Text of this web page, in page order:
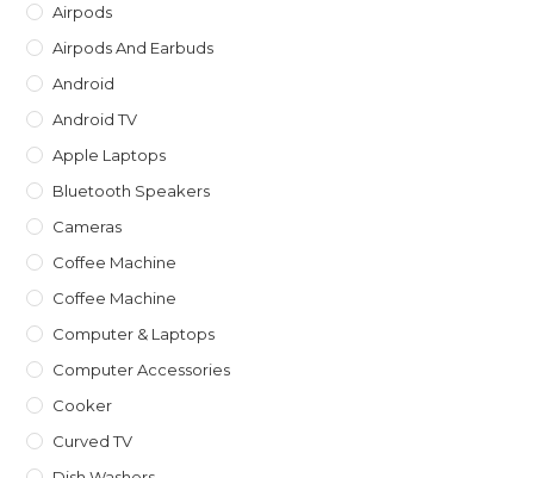
Airpods
Airpods And Earbuds
Android
Android TV
Apple Laptops
Bluetooth Speakers
Cameras
Coffee Machine
Coffee Machine
Computer & Laptops
Computer Accessories
Cooker
Curved TV